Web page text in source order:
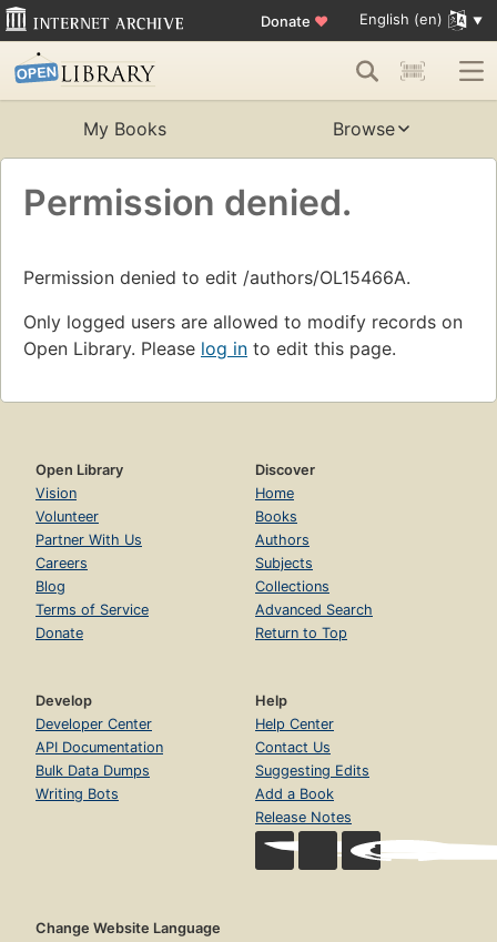
Donate ♥ English (en)
My Books Browse
Permission denied.
Permission denied to edit /authors/OL15466A.
Only logged users are allowed to modify records on
Open Library. Please log in to edit this page.
Open Library
Vision
Volunteer
Partner With Us
Careers
Blog
Terms of Service
Donate
Discover
Home
Books
Authors
Subjects
Collections
Advanced Search
Return to Top
Develop
Developer Center
API Documentation
Bulk Data Dumps
Writing Bots
Help
Help Center
Contact Us
Suggesting Edits
Add a Book
Release Notes
Change Website Language